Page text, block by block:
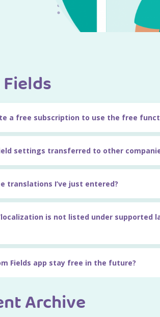
a free subscription to use the free
settings transferred to other
translations I’ve just entered?
is not listed under supported
Fields app stay free in the future?
Archive